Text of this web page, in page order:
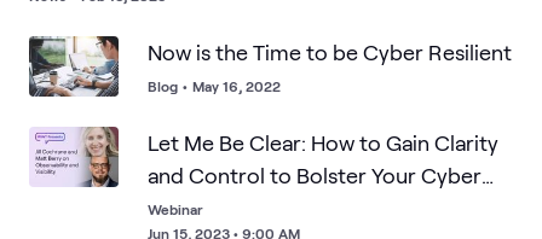
Now is the Time to be Cyber Resilient
Blog • May 16, 2022
Let Me Be Clear: How to Gain Clarity
and Control to Bolster Your Cyber
Defenses | Research
Webinar
Jun 15, 2023 • 9:00 AM